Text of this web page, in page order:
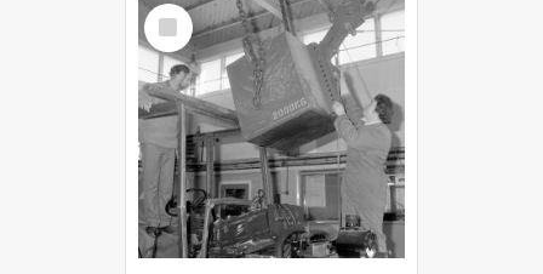
Select
Item